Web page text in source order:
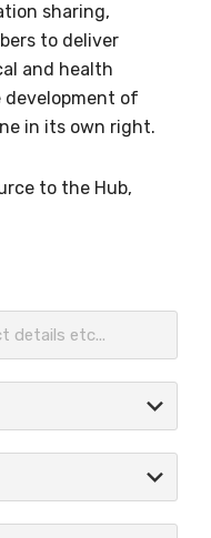
sharing,
to deliver
and health
development of
in its own right.
to the Hub,